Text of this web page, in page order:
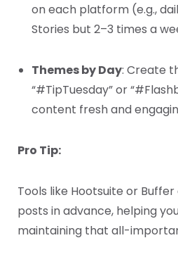
on each platform (e.g.,
Stories but 2–3 times a
Themes by Day: Create
“#TipTuesday” or
content fresh and
Pro Tip:
Tools like Hootsuite or
posts in advance, helping
maintaining that all-